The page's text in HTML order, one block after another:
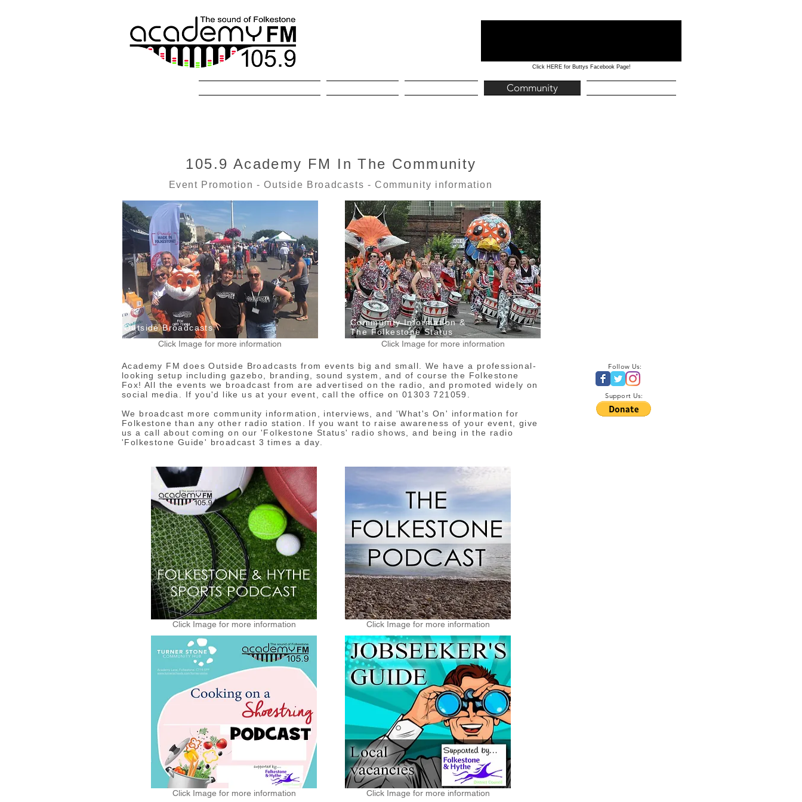
Click HERE for Buttys Facebook Page!
Community
105.9 Academy FM In The Community
Event Promotion - Outside Broadcasts - Community information
Outside Broadcasts
Click Image for more information
Community Information &
The Folkestone Status
Click Image for more information
Academy FM does Outside Broadcasts from events big and small. We have a professional-
looking setup including gazebo, branding, sound system, and of course the Folkestone
Fox! All the events we broadcast from are advertised on the radio, and promoted widely on
social media. If you'd like us at your event, call the office on 01303 721059.
We broadcast more community information, interviews, and 'What's On' information for
Folkestone than any other radio station. If you want to raise awareness of your event, give
us a call about coming on our 'Folkestone Status' radio shows, and being in the radio
'Folkestone Guide' broadcast 3 times a day.
Click Image for more information
Click Image for more information
Click Image for more information
Click Image for more information
Follow Us:
Support Us: